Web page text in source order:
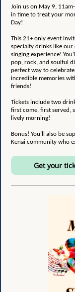
Join us on May 9,
in time to treat your
Day!
This 21+ only event
specialty drinks like
singing experience!
pop, rock, and soulful
perfect way to
incredible memories
friends!
Tickets include two
first come, first served,
lively morning!
Bonus! You’ll also be
Kenai community who
Get your